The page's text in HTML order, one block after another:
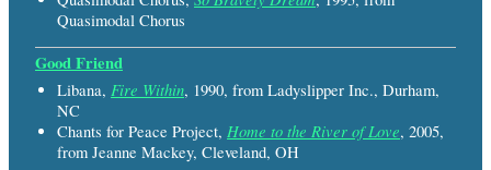
Quasimodal Chorus
Good Friend
Libana, Fire Within, 1990, from Ladyslipper Inc., Durham,
NC
Chants for Peace Project, Home to the River of Love, 2005,
from Jeanne Mackey, Cleveland, OH